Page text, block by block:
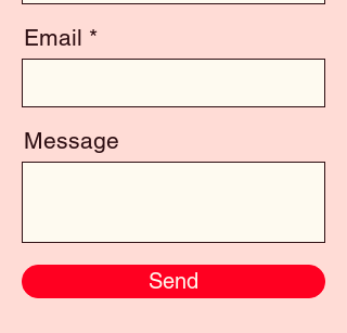
Email
Message
Send